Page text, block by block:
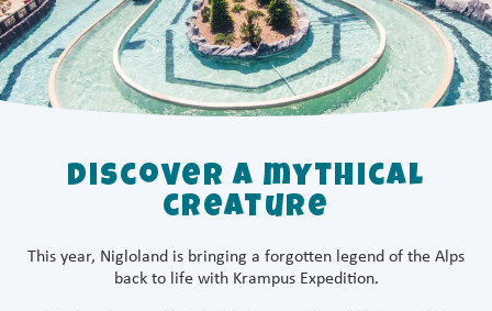
Discover a mythical
creature
This year, Nigloland is bringing a forgotten legend of the Alps
back to life with Krampus Expedition.